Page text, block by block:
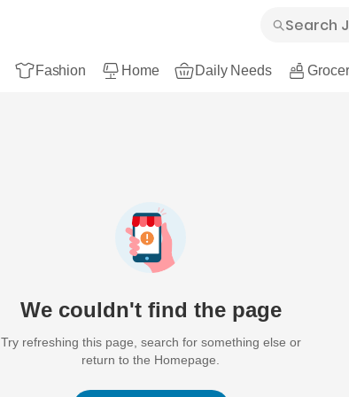
Fashion Home Daily Needs
We couldn't find the page
Try refreshing this page, search for something else or
return to the Homepage.